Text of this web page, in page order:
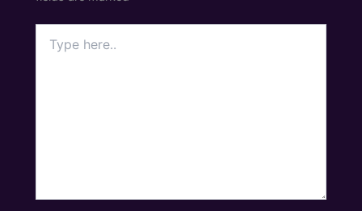
here..